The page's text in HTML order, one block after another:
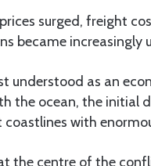
surged, freight
became increasingly
understood as an
the ocean, the initial
with
the centre of the